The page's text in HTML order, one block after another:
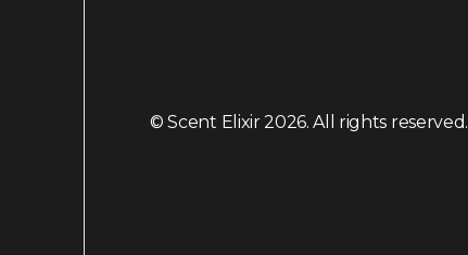
© Scent Elixir 2026. All rights reserved.